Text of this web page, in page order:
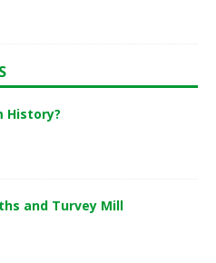
History?
and Turvey Mill